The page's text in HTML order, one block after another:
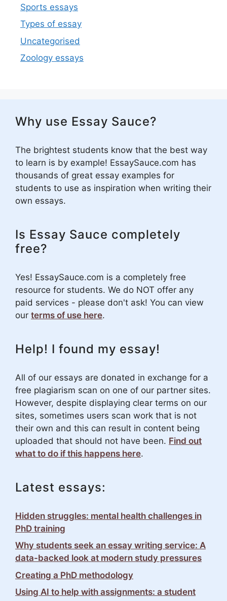
Sports essays
Types of essay
Uncategorised
Zoology essays
Why use Essay Sauce?
The brightest students know that the best way
to learn is by example! EssaySauce.com has
thousands of great essay examples for
students to use as inspiration when writing their
own essays.
Is Essay Sauce completely
free?
Yes! EssaySauce.com is a completely free
resource for students. We do NOT offer any
paid services - please don't ask! You can view
our terms of use here.
Help! I found my essay!
All of our essays are donated in exchange for a
free plagiarism scan on one of our partner sites.
However, despite displaying clear terms on our
sites, sometimes users scan work that is not
their own and this can result in content being
uploaded that should not have been. Find out
what to do if this happens here.
Latest essays:
Hidden struggles: mental health challenges in
PhD training
Why students seek an essay writing service: A
data-backed look at modern study pressures
Creating a PhD methodology
Using AI to help with assignments: a student